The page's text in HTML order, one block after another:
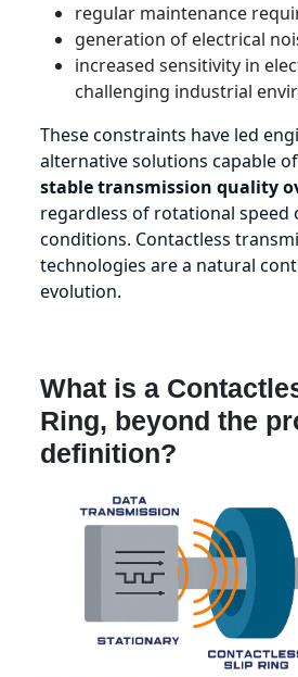
regular maintenance
generation of electrical
increased sensitivity in
challenging industrial
These constraints have led
alternative solutions capable of
stable transmission quality
regardless of rotational speed
conditions. Contactless
technologies are a natural
evolution.
What is a
Ring, beyond the
definition?